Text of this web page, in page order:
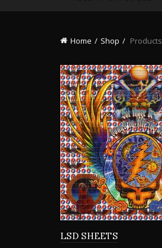
Home Shop
LSD SHEETS